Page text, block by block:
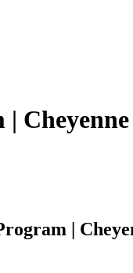
|